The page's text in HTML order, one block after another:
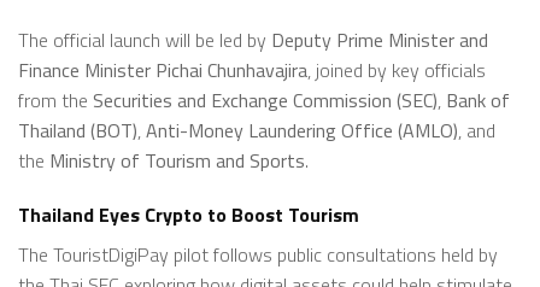
The official launch will be led by Deputy Prime Minister and
Finance Minister Pichai Chunhavajira, joined by key officials
from the Securities and Exchange Commission (SEC), Bank of
Thailand (BOT),Anti-Money Laundering Office (AMLO), and
the Ministry of Tourism and Sports.
Thailand Eyes Crypto to Boost Tourism
The TouristDigiPay pilot follows public consultations held by